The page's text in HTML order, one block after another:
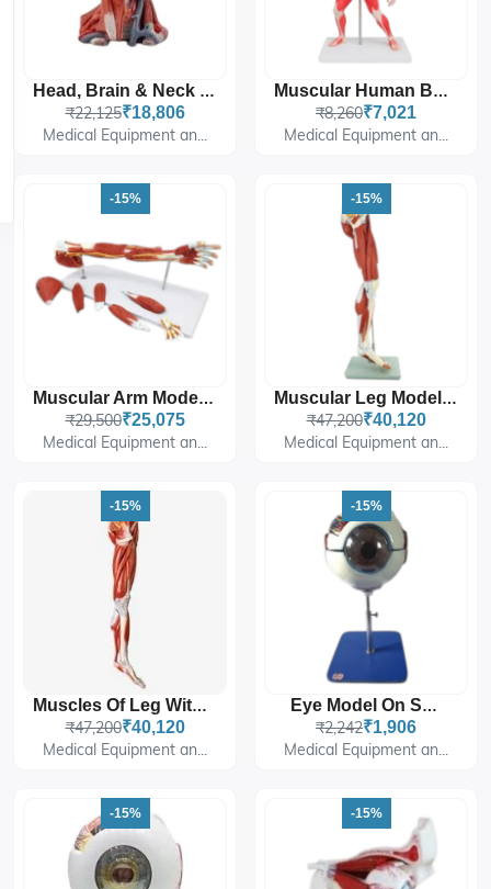
Head, Brain & Neck With Muscles
₹22,125₹18,806
Medical Equipment an...
Muscular Human Body, 50 Cm
₹8,260₹7,021
Medical Equipment an...
-15%
Muscular Arm Model 7 Parts
₹29,500₹25,075
Medical Equipment an...
-15%
Muscular Leg Model 13 Parts
₹47,200₹40,120
Medical Equipment an...
-15%
Muscles Of Leg With Main Vessels And Nerves
₹47,200₹40,120
Medical Equipment an...
-15%
Eye Model On Stand
₹2,242₹1,906
Medical Equipment an...
-15% -15%